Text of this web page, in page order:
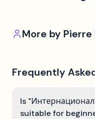
More by Pierre
Frequently
Is
suitable for